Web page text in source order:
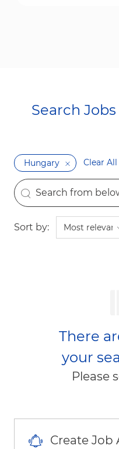
Search
Hungary Clear All
the results are
Search from below
Sort by:
There
your
Please
Create Job